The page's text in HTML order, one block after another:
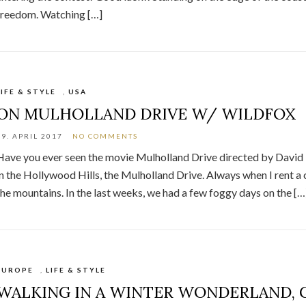
Watching […]
& STYLE USA
MULHOLLAND DRIVE W/ WILDFOX
APRIL 2017 NO COMMENTS
you ever seen the movie Mulholland Drive directed by
the Hollywood Hills, the Mulholland Drive. Always when I rent a
mountains. In the last weeks, we had a few foggy days on the
LIFE & STYLE
IN A WINTER WONDERLAND,